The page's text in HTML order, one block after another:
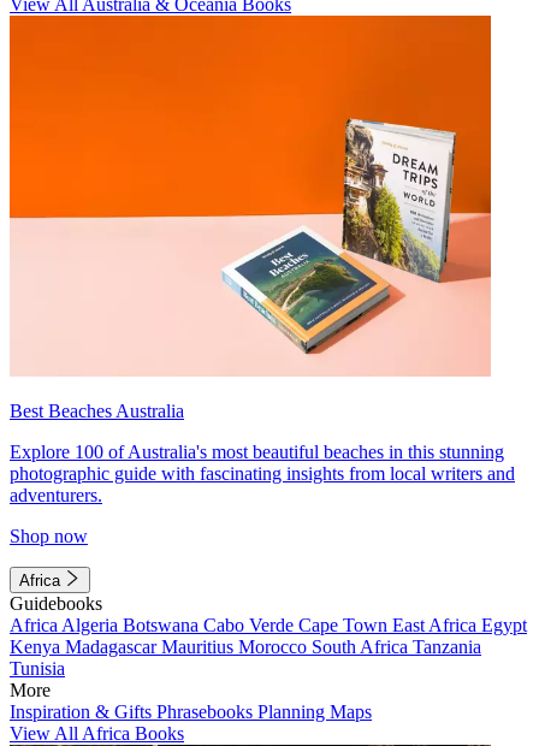
Best Beaches Australia
Explore 100 of Australia's most beautiful beaches in this stunning
photographic guide with fascinating insights from local writers and
adventurers.
Shop now
Africa
Guidebooks
Africa Algeria Botswana Cabo Verde Cape Town East Africa Egypt
Kenya MadagascarMauritius Morocco South Africa Tanzania
Tunisia
More
Inspiration & Gifts Phrasebooks Planning Maps
View All Africa Books